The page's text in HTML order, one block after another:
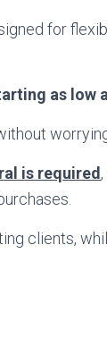
for
as low
is required
clients,